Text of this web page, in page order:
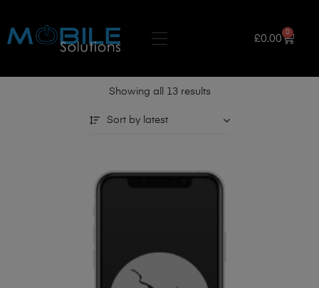
£0.00
0
Showing all 13 results
Sort by latest